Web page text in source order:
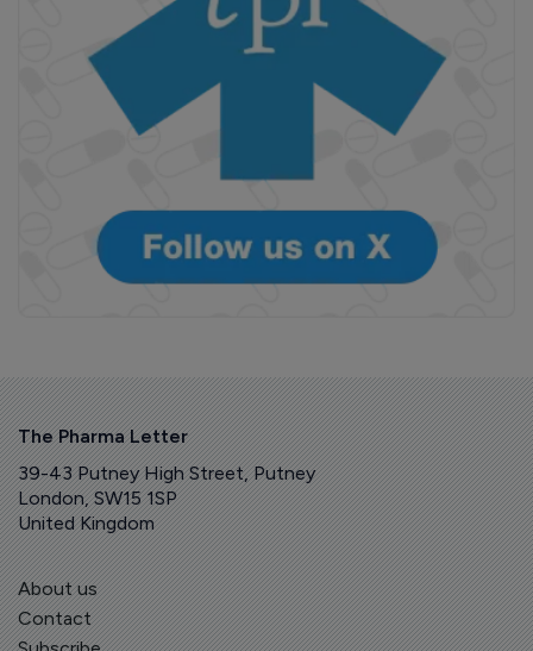
The Pharma Letter
39-43 Putney High Street, Putney
London, SW15 1SP
United Kingdom
About us
Contact